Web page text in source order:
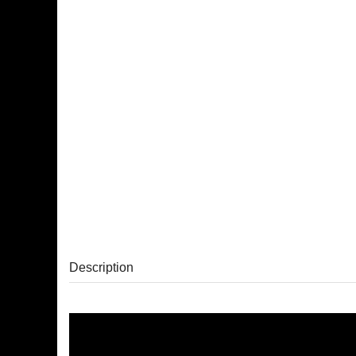
Description